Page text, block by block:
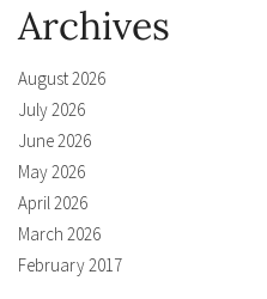
Archives
August 2026
July 2026
June 2026
May 2026
April 2026
March 2026
February 2017